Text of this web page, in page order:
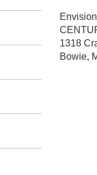
Envision
1318
Bowie,